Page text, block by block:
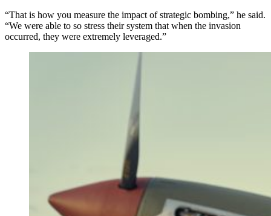
“That is how you measure the impact of strategic bombing,” he said.
“We were able to so stress their system that when the invasion
occurred, they were extremely leveraged.”